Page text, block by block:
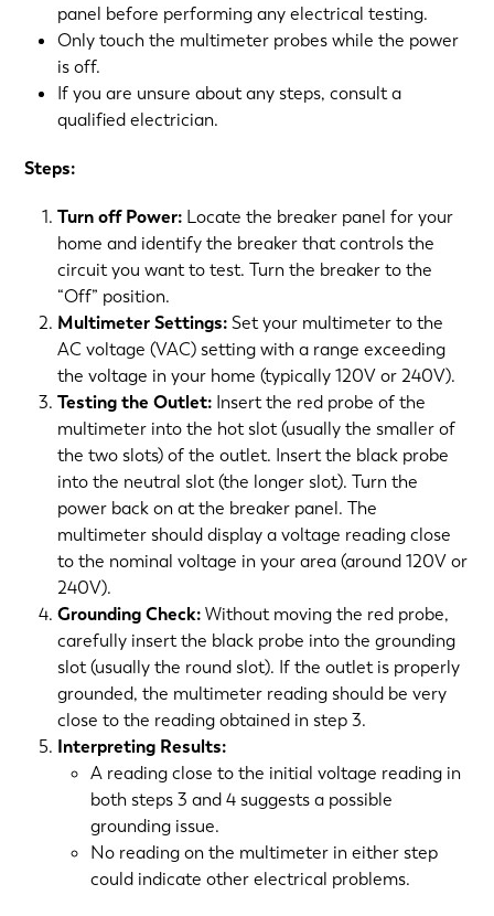
panel before performing any electrical testing.
Only touch the multimeter probes while the power
is off.
If you are unsure about any steps, consult a
qualified electrician.
Steps:
Turn off Power: Locate the breaker panel for your
home and identify the breaker that controls the
circuit you want to test. Turn the breaker to the
“Off” position.
Multimeter Settings:Set your multimeter to the
AC voltage (VAC) setting with a range exceeding
the voltage in your home (typically 120V or 240V).
Testing the Outlet: Insert the red probe of the
multimeter into the hot slot (usually the smaller of
the two slots) of the outlet. Insert the black probe
into the neutral slot (the longer slot). Turn the
power back on at the breaker panel. The
multimeter should display a voltage reading close
to the nominal voltage in your area (around 120V or
240V).
Grounding Check:Without moving the red probe,
carefully insert the black probe into the grounding
slot (usually the round slot). If the outlet is properly
grounded, the multimeter reading should be very
close to the reading obtained in step 3.
Interpreting Results:
A reading close to the initial voltage reading in
both steps 3 and 4 suggests a possible
grounding issue.
No reading on the multimeter in either step
could indicate other electrical problems.